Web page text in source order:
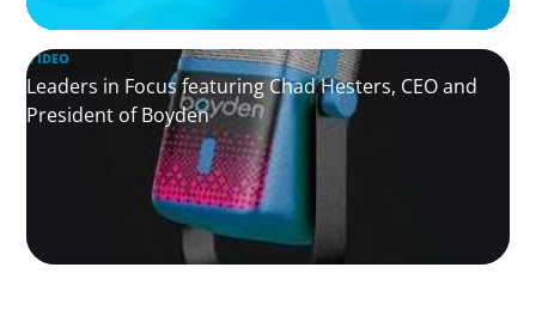
VIDEO
Leaders in Focus featuring Chad Hesters, CEO and
President of Boyden